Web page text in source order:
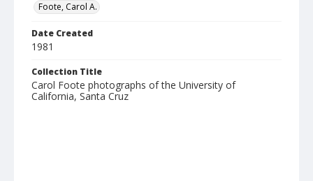
Foote, Carol A.
Date Created
1981
Collection Title
Carol Foote photographs of the University of
California, Santa Cruz